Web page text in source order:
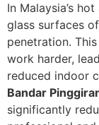
In Malaysia’s
glass surfaces
penetration.
work harder,
reduced indoor
Bandar
significantly